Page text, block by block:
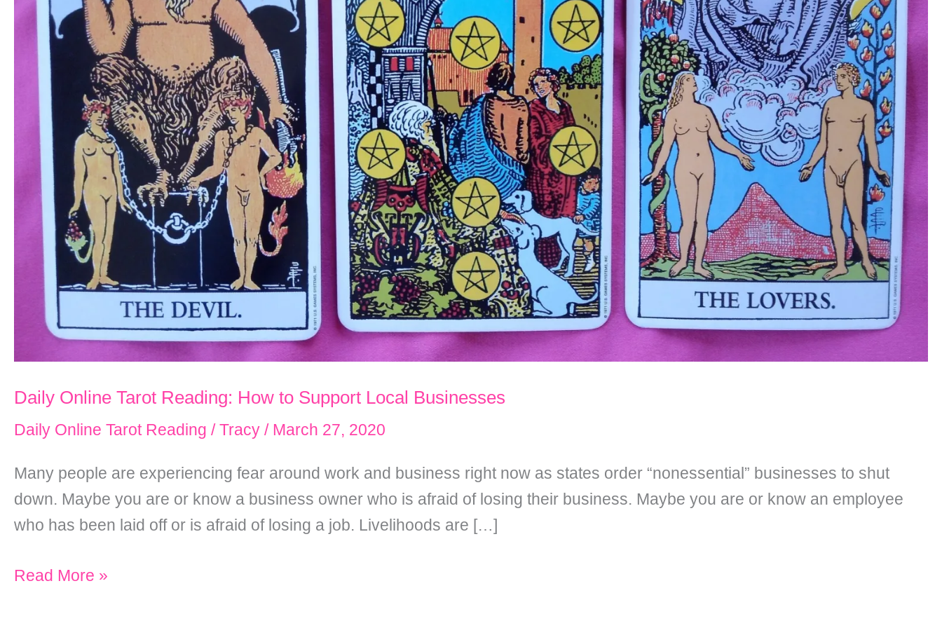
Daily Online Tarot Reading: How to Support Local Businesses
Daily Online Tarot Reading /Tracy / March 27, 2020
Many people are experiencing fear around work and business right now as states order “nonessential” businesses to shut
down. Maybe you are or know a business owner who is afraid of losing their business. Maybe you are or know an employee
who has been laid off or is afraid of losing a job. Livelihoods are […]
Daily
Read More »